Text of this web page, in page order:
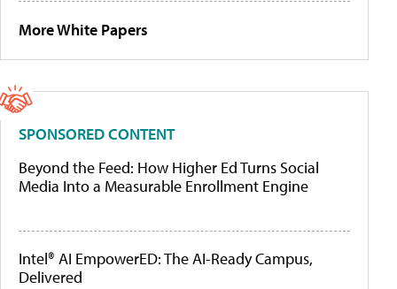
More White Papers
SPONSORED CONTENT
Beyond the Feed: How Higher Ed Turns Social
Media Into a Measurable Enrollment Engine
Intel® AI EmpowerED: The AI-Ready Campus,
Delivered